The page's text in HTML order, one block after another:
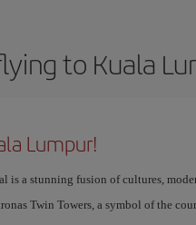
to Kuala
Lumpur!
is a stunning fusion of cultures,
Twin Towers, a symbol of the